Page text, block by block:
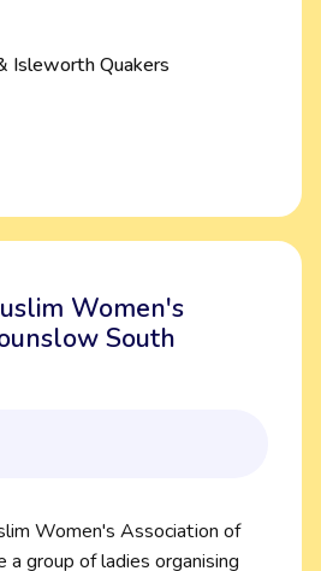
Isleworth Quakers
Women's
South
Women's Association of
a group of ladies organising